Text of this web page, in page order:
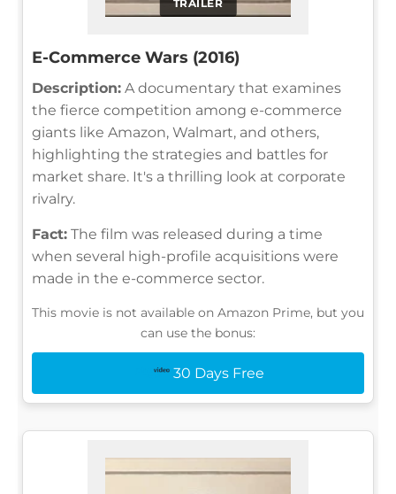
TRAILER
E-Commerce Wars (2016)
Description: A documentary that examines
the fierce competition among e-commerce
giants like Amazon, Walmart, and others,
highlighting the strategies and battles for
market share. It's a thrilling look at corporate
rivalry.
Fact: The film was released during a time
when several high-profile acquisitions were
made in the e-commerce sector.
This movie is not available on Amazon Prime, but you
can use the bonus:
30 Days Free